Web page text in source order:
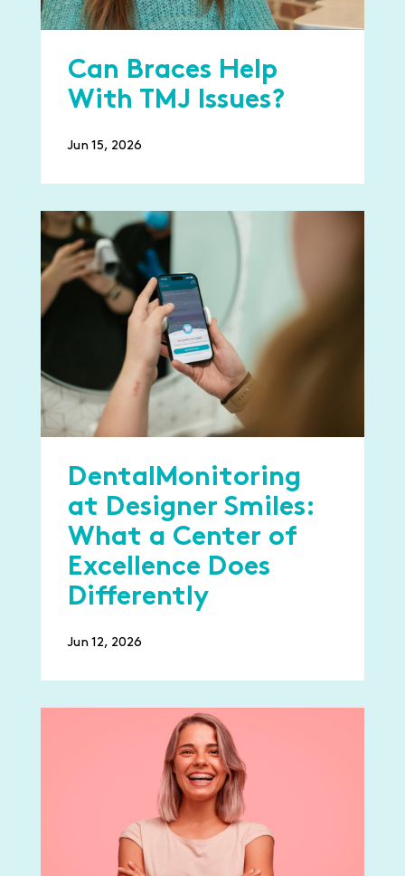
Can Braces Help
With TMJ Issues?
Jun 15, 2026
DentalMonitoring
at Designer Smiles:
What a Center of
Excellence Does
Differently
Jun 12, 2026